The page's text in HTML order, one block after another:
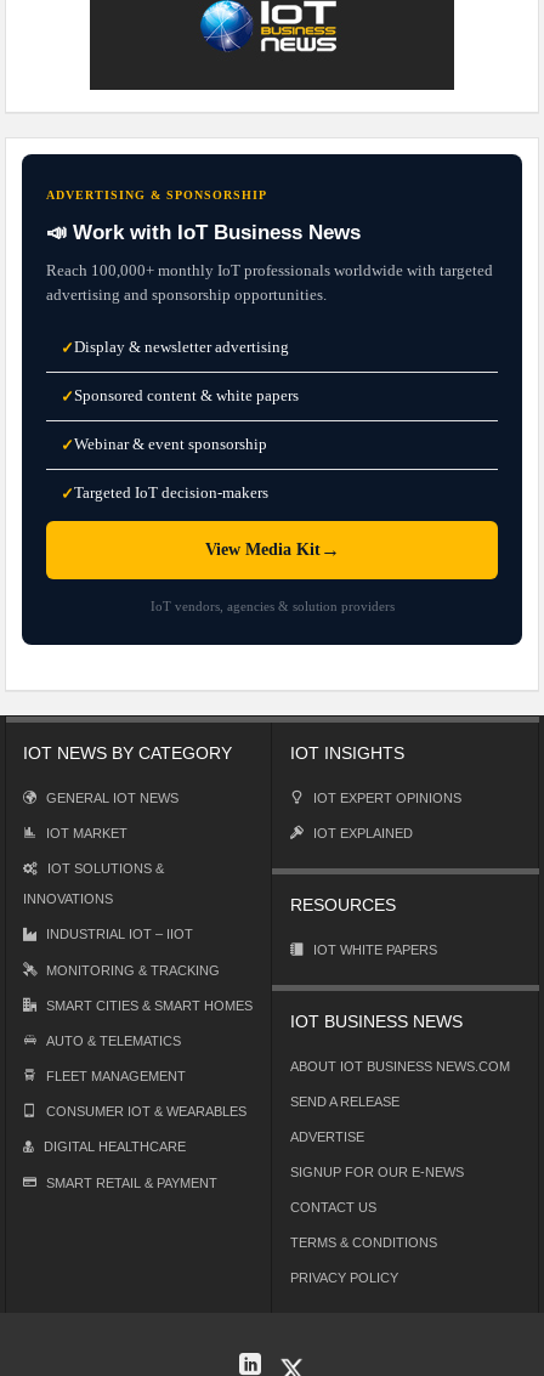
ADVERTISING & SPONSORSHIP
📣 Work with IoT Business News
Reach 100,000+ monthly IoT professionals worldwide with targeted
advertising and sponsorship opportunities.
✓Display & newsletter advertising
✓Sponsored content & white papers
✓Webinar & event sponsorship
✓Targeted IoT decision-makers
View Media Kit→
IoT vendors, agencies & solution providers
IOT NEWS BY CATEGORY
GENERAL IOT NEWS
IOT MARKET
IOT SOLUTIONS &
INNOVATIONS
INDUSTRIAL IOT – IIOT
MONITORING & TRACKING
SMART CITIES & SMART HOMES
AUTO & TELEMATICS
FLEET MANAGEMENT
CONSUMER IOT & WEARABLES
DIGITAL HEALTHCARE
SMART RETAIL & PAYMENT
IOT INSIGHTS
IOT EXPERT OPINIONS
IOT EXPLAINED
RESOURCES
IOT WHITE PAPERS
IOT BUSINESS NEWS
ABOUT IOT BUSINESS NEWS.COM
SEND A RELEASE
ADVERTISE
SIGNUP FOR OUR E-NEWS
CONTACT US
TERMS & CONDITIONS
PRIVACY POLICY